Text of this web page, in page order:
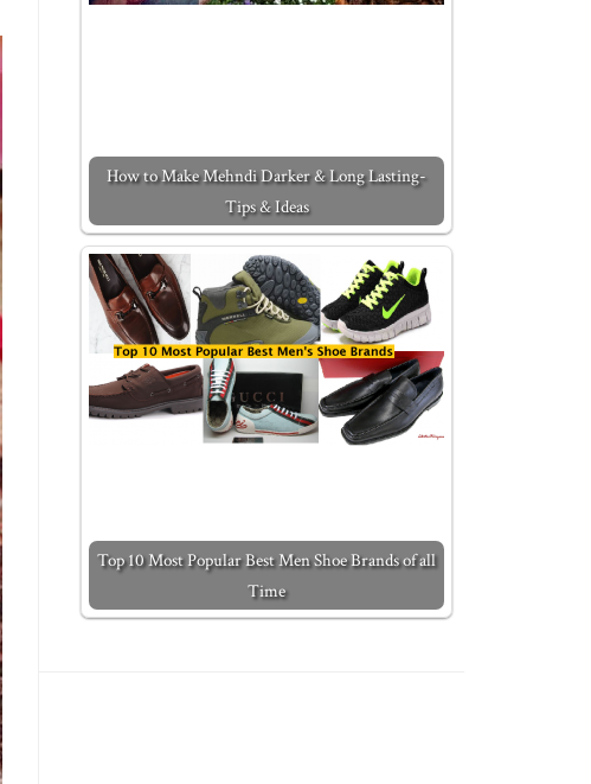
How to Make Mehndi Darker & Long Lasting-
Tips & Ideas
Top 10 Most Popular Best Men Shoe Brands of all
Time